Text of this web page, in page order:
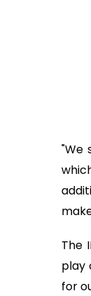
"We
The
play
for